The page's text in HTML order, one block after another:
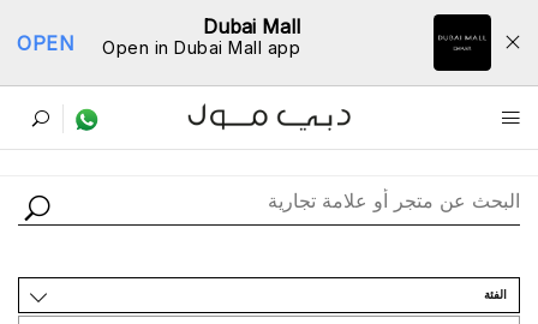
Dubai Mall
Open in Dubai Mall app
OPEN
ﺩﻟﻴﻞ اﻟﻤﺘﺎﺟﺮ
اﻟﻔﺌﺔ